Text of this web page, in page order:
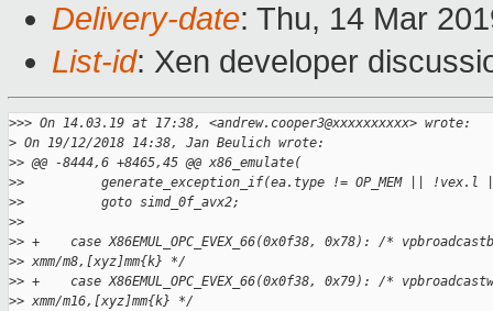
Delivery-date: Thu, 14 Mar
List-id: Xen developer
>>> On 14.03.19 at 17:38, <andrew.cooper3@xxxxxxxxxx> wrote:
> On 19/12/2018 14:38, Jan Beulich wrote:
>> @@ -8444,6 +8465,45 @@ x86_emulate(
>>          generate_exception_if(ea.type != OP_MEM || !vex.l ||
>>          goto simd_0f_avx2;
>>
>> +    case X86EMUL_OPC_EVEX_66(0x0f38, 0x78): /*
>> xmm/m8,[xyz]mm{k} */
>> +    case X86EMUL_OPC_EVEX_66(0x0f38, 0x79): /*
>> xmm/m16,[xyz]mm{k} */